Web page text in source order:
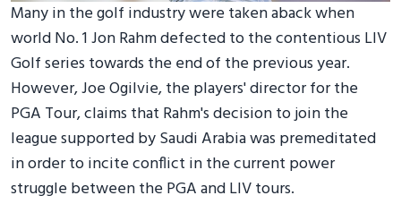
Many in the golf industry were taken aback when
world No. 1 Jon Rahm defected to the contentious LIV
Golf series towards the end of the previous year.
However, Joe Ogilvie, the players' director for the
PGA Tour, claims that Rahm's decision to join the
league supported by Saudi Arabia was premeditated
in order to incite conflict in the current power
struggle between the PGA and LIV tours.